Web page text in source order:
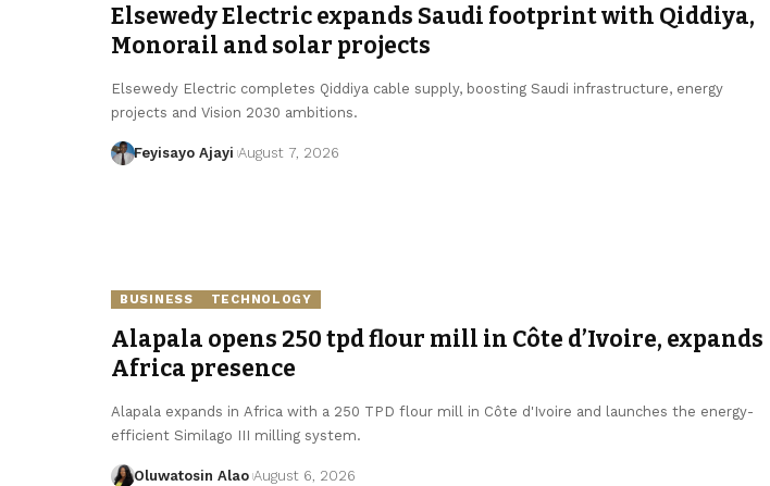
Elsewedy Electric expands Saudi footprint with Qiddiya,
Monorail and solar projects
Elsewedy Electric completes Qiddiya cable supply, boosting Saudi infrastructure, energy
projects and Vision 2030 ambitions.
Feyisayo Ajayi August 7, 2026
BUSINESS TECHNOLOGY
Alapala opens 250 tpd flour mill in Côte d’Ivoire, expands
Africa presence
Alapala expands in Africa with a 250 TPD flour mill in Côte d'Ivoire and launches the energy-
efficient Similago III milling system.
Oluwatosin Alao August 6, 2026